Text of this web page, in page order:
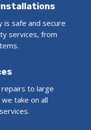
is safe and secure
services, from
to large
take on all